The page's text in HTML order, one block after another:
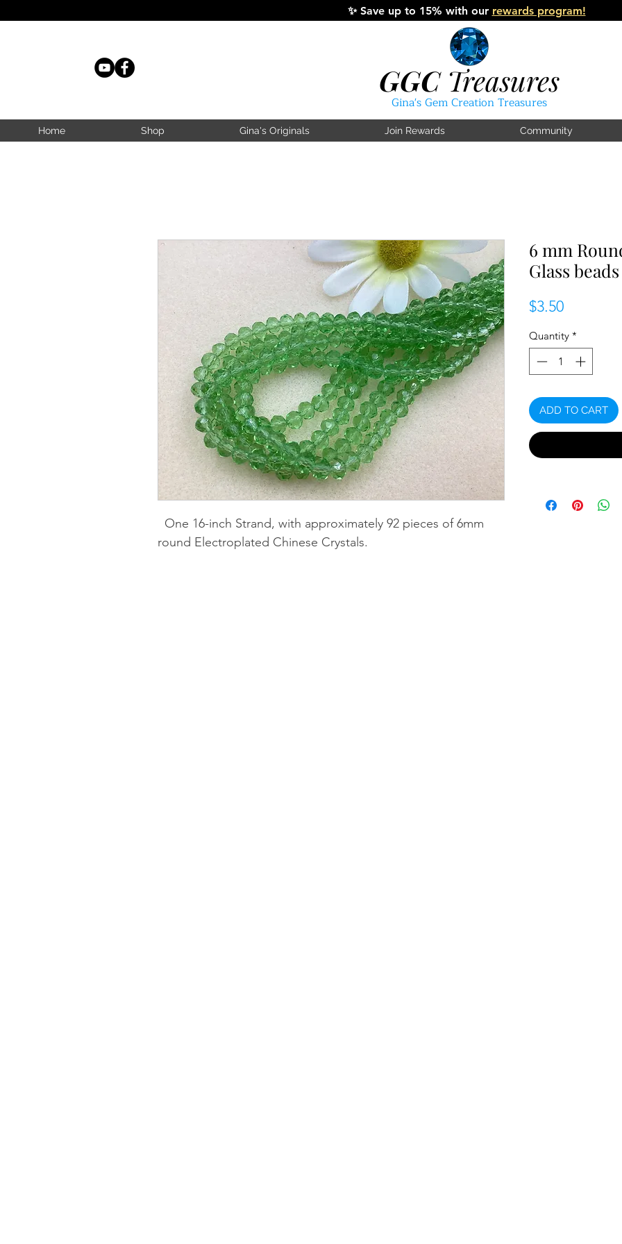
✨ Save up to 15% with our rewards program!
GGCTreasures
Gina's Gem Creation Treasures
Home Shop Gina's Originals Join Rewards Community
One 16-inch Strand, with approximately 92 pieces of 6mm
round Electroplated Chinese Crystals.
6 mm
Glass beads
$3.50Price
Quantity *
ADD TO CART